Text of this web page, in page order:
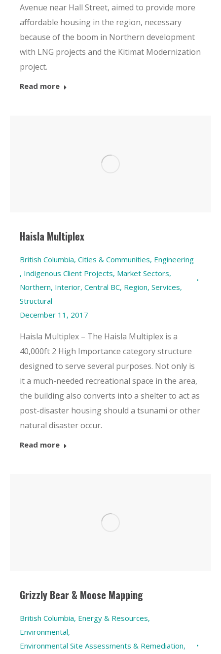
Avenue near Hall Street, aimed to provide more
affordable housing in the region, necessary
because of the boom in Northern development
with LNG projects and the Kitimat Modernization
project.
Read more
Haisla Multiplex
British Columbia, Cities & Communities, Engineering
, Indigenous Client Projects, Market Sectors,
Northern, Interior, Central BC, Region, Services,
Structural
December 11, 2017
Haisla Multiplex – The Haisla Multiplex is a
40,000ft 2 High Importance category structure
designed to serve several purposes. Not only is
it a much-needed recreational space in the area,
the building also converts into a shelter to act as
post-disaster housing should a tsunami or other
natural disaster occur.
Read more
Grizzly Bear & Moose Mapping
British Columbia, Energy & Resources,
Environmental,
Environmental Site Assessments & Remediation,